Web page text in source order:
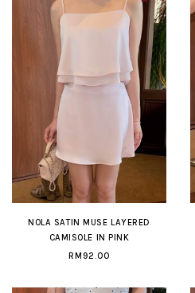
NOLA SATIN MUSE LAYERED
CAMISOLE IN PINK
RM92.00